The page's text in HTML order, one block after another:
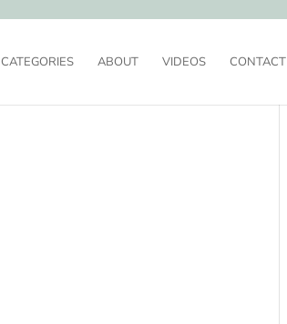
CATEGORIES ABOUT VIDEOS CONTACT